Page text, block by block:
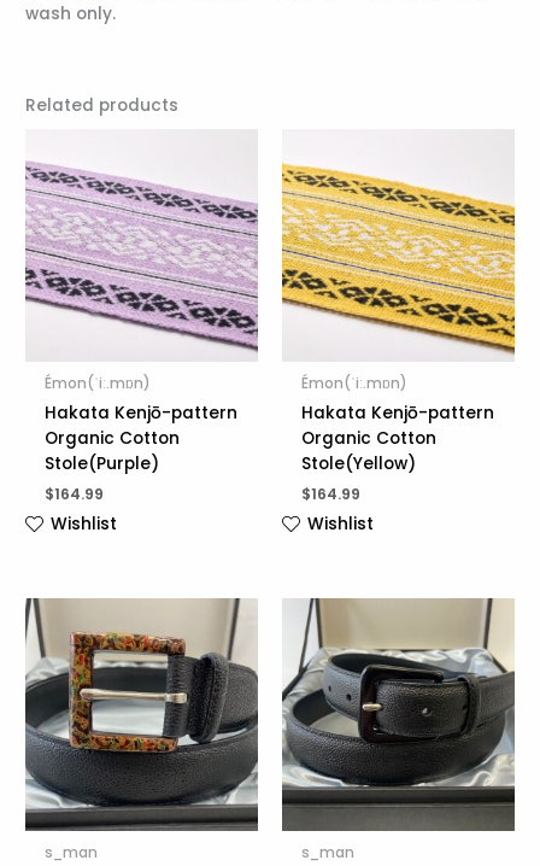
wash only.
Related products
Émon(ˈiː.mɒn)
Hakata Kenjō-pattern
Organic Cotton
Stole(Purple)
$164.99
Wishlist
Émon(ˈiː.mɒn)
Hakata Kenjō-pattern
Organic Cotton
Stole(Yellow)
$164.99
Wishlist
s_man s_man